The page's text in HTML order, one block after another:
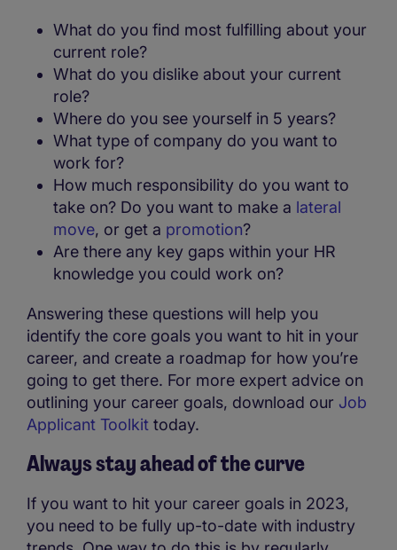
What do you find most fulfilling about your
current role?
What do you dislike about your current
role?
Where do you see yourself in 5 years?
What type of company do you want to
work for?
How much responsibility do you want to
take on? Do you want to make a lateral
move, or get a promotion?
Are there any key gaps within your HR
knowledge you could work on?
Answering these questions will help you
identify the core goals you want to hit in your
career, and create a roadmap for how you’re
going to get there. For more expert advice on
outlining your career goals, download our Job
Applicant Toolkit today.
Always stay ahead of the curve
If you want to hit your career goals in 2023,
you need to be fully up-to-date with industry